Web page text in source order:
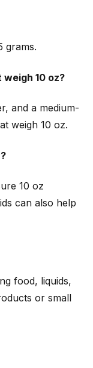
grams.
10 oz?
and a medium-
weigh 10 oz.
10 oz
can also help
food, liquids,
or small